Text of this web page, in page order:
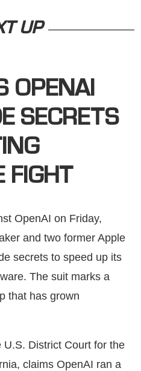
UP
OPENAI
SECRETS
FIGHT
OpenAI on Friday,
and two former Apple
secrets to speed up its
The suit marks a
that has grown
District Court for the
claims OpenAI ran a